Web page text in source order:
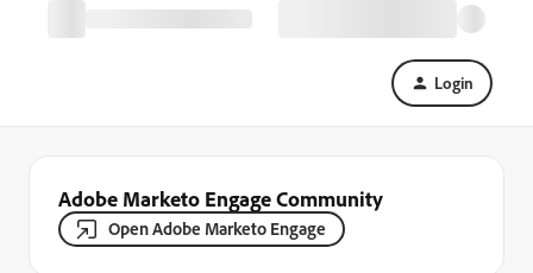
Login
Adobe Marketo Engage Community
Open Adobe Marketo Engage